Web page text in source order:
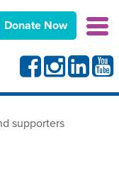
Donate Now
FacebookInstagramLinkedin
supporters